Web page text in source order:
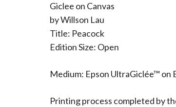
Giclee on Canvas
by Willson Lau
Title: Peacock
Edition Size: Open
Medium: Epson UltraGiclée™ on
Printing process completed by